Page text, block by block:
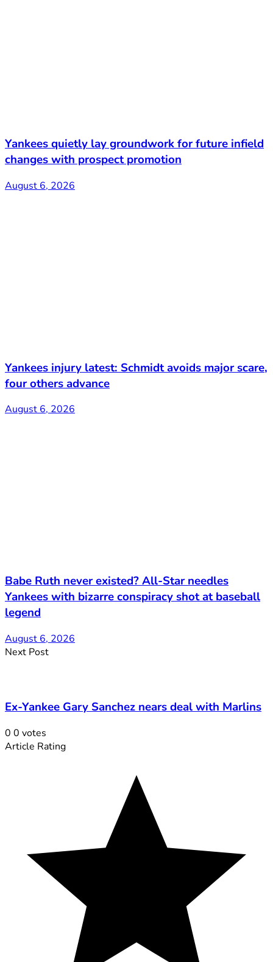
Yankees quietly lay groundwork for future infield
changes with prospect promotion
August 6, 2026
Yankees injury latest: Schmidt avoids major scare,
four others advance
August 6, 2026
Babe Ruth never existed? All-Star needles
Yankees with bizarre conspiracy shot at baseball
legend
August 6, 2026
Next Post
Ex-Yankee Gary Sanchez nears deal with Marlins
0 0 votes
Article Rating